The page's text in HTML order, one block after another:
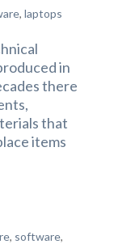
, laptops
in
there
that
items
, software,